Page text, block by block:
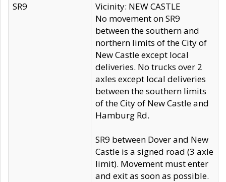
SR9
Vicinity: NEW CASTLE
No movement on SR9
between the southern and
northern limits of the City of
New Castle except local
deliveries. No trucks over 2
axles except local deliveries
between the southern limits
of the City of New Castle and
Hamburg Rd.
SR9 between Dover and New
Castle is a signed road (3 axle
limit). Movement must enter
and exit as soon as possible.